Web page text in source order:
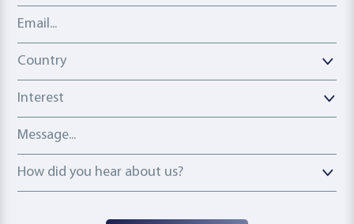
Email address
Country
Country
Interest
Message
How did you hear about us?
How did you hear about us?